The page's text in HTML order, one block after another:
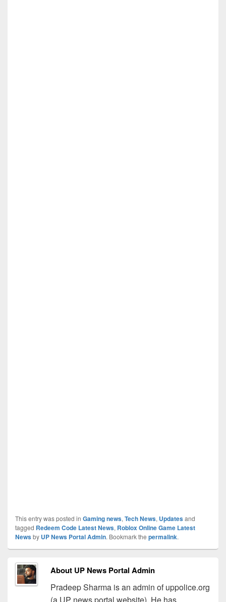
This entry was posted in Gaming news, Tech News, Updatesand
tagged Redeem Code Latest News, Roblox Online Game Latest
Newsby UP News Portal Admin. Bookmark the permalink.
About UP News Portal Admin
Pradeep Sharma is an admin of uppolice.org